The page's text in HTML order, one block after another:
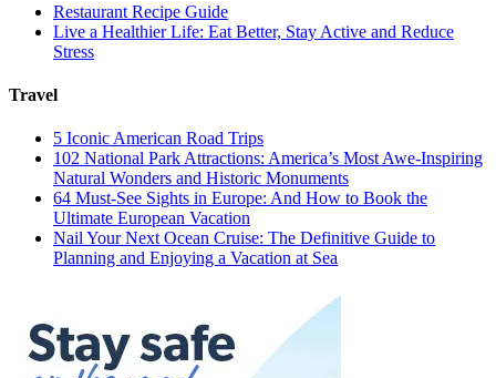
Restaurant Recipe Guide
Live a Healthier Life: Eat Better, Stay Active and Reduce
Stress
Travel
5 Iconic American Road Trips
102 National Park Attractions: America’s Most Awe-Inspiring
Natural Wonders and Historic Monuments
64 Must-See Sights in Europe: And How to Book the
Ultimate European Vacation
Nail Your Next Ocean Cruise: The Definitive Guide to
Planning and Enjoying a Vacation at Sea